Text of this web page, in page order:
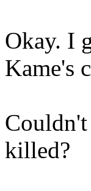
Okay. I
Kame's
killed?